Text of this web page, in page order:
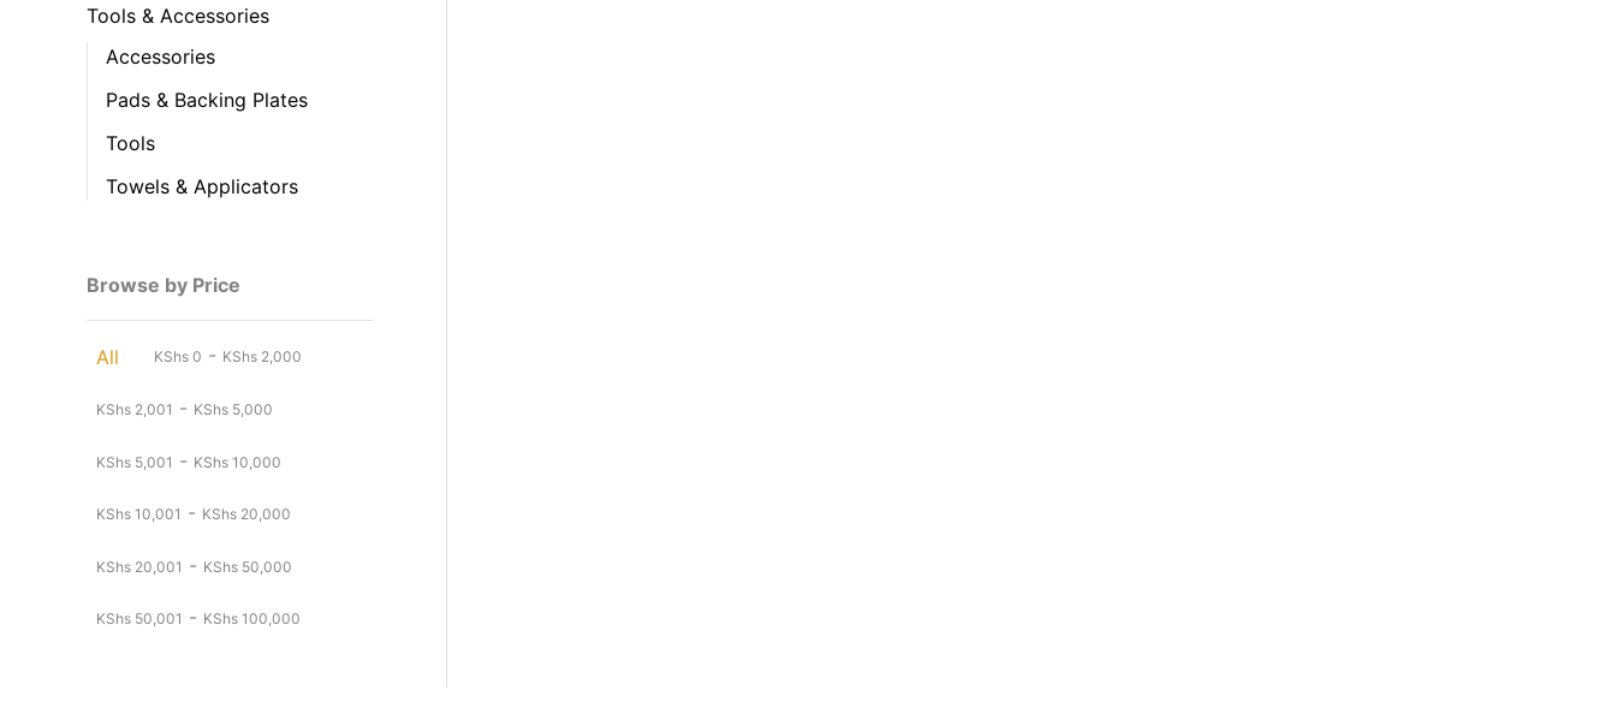
Tools & Accessories
Accessories
Pads & Backing Plates
Tools
Towels & Applicators
Browse by Price
All KShs 0 - KShs 2,000
KShs 2,001 - KShs 5,000
KShs 5,001 - KShs 10,000
KShs 10,001 - KShs 20,000
KShs 20,001 - KShs 50,000
KShs 50,001 - KShs 100,000